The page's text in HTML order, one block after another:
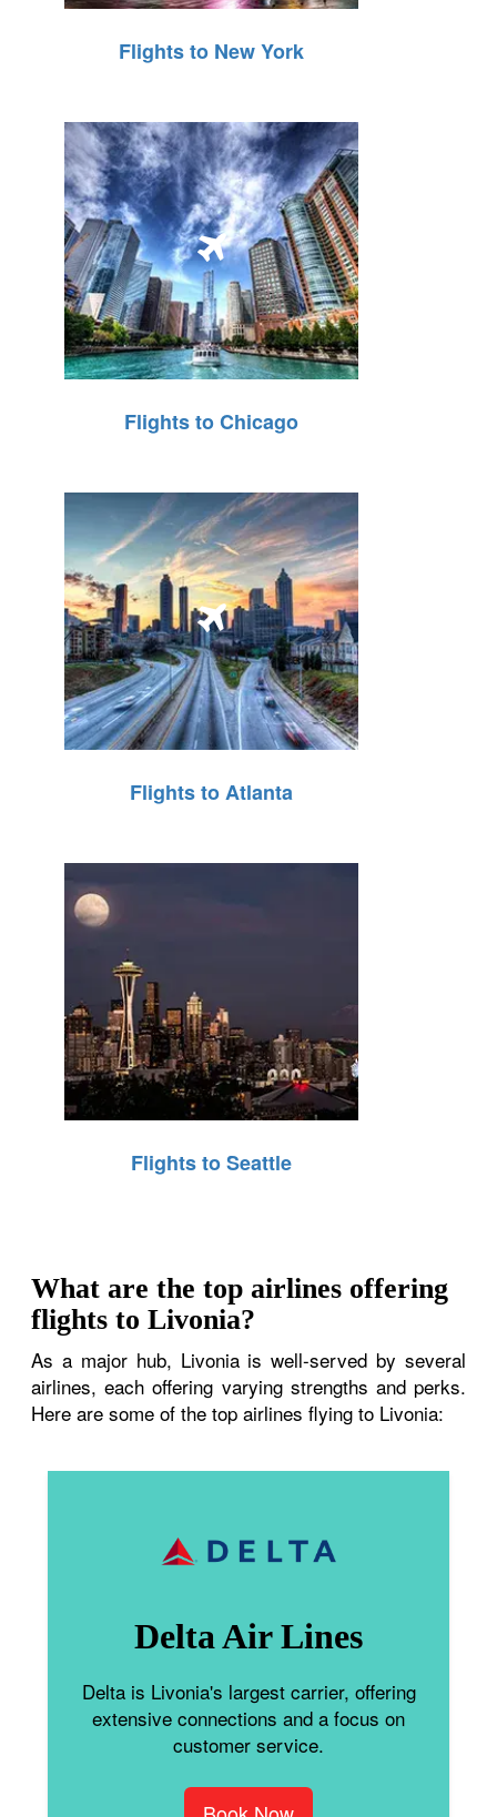
Flights to New York
Flights to Chicago
Flights to Atlanta
Flights to Seattle
What are the top airlines offering
flights to Livonia?
As a major hub, Livonia is well-served by several
airlines, each offering varying strengths and perks.
Here are some of the top airlines flying to Livonia:
Delta Air Lines
Delta is Livonia's largest carrier, offering
extensive connections and a focus on
customer service.